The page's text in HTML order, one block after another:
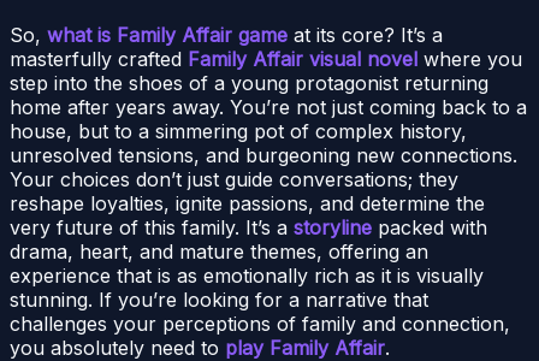
So, what is Family Affair game at its core? It’s a
masterfully crafted Family Affair visual novel where you
step into the shoes of a young protagonist returning
home after years away. You’re not just coming back to a
house, but to a simmering pot of complex history,
unresolved tensions, and burgeoning new connections.
Your choices don’t just guide conversations; they
reshape loyalties, ignite passions, and determine the
very future of this family. It’s a storyline packed with
drama, heart, and mature themes, offering an
experience that is as emotionally rich as it is visually
stunning. If you’re looking for a narrative that
challenges your perceptions of family and connection,
you absolutely need to play Family Affair.